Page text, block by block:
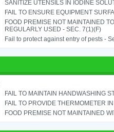
SANITIZE UTENSILS IN IODINE
FAIL TO ENSURE EQUIPMENT
FOOD PREMISE NOT MAINTAINED
REGULARLY USED - SEC. 7(1)(F)
Fail to protect against entry of pests -
FAIL TO MAINTAIN HANDWASHING
FAIL TO PROVIDE THERMOMETER
FOOD PREMISE NOT MAINTAINED